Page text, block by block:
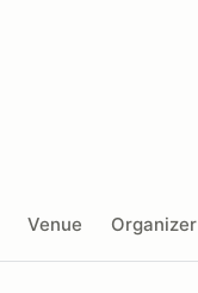
Venue Organizer